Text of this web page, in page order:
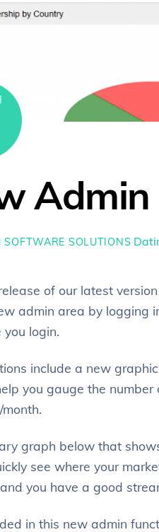
Admin
SOFTWARE SOLUTIONS
of our latest
admin area by logging
you login.
include a new
you gauge the
graph below that
see where your
you have a good
in this new admin